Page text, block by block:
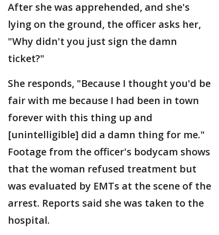
After she was apprehended, and she's
lying on the ground, the officer asks her,
"Why didn't you just sign the damn
ticket?"
She responds, "Because I thought you'd be
fair with me because I had been in town
forever with this thing up and
[unintelligible] did a damn thing for me."
Footage from the officer's bodycam shows
that the woman refused treatment but
was evaluated by EMTs at the scene of the
arrest. Reports said she was taken to the
hospital.